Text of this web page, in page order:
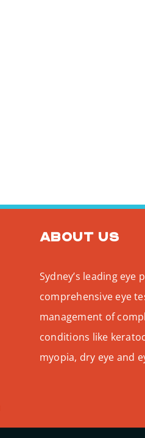
About us
Sydney’s leading eye
comprehensive eye
management of
conditions like
myopia, dry eye and